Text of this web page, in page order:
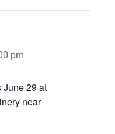
pm
June 29 at
near